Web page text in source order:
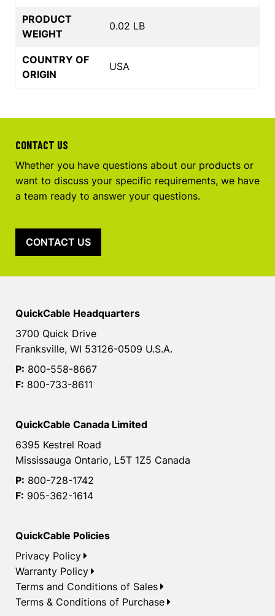
PRODUCT
WEIGHT
0.02 LB
COUNTRY OF
ORIGIN
USA
CONTACT US
Whether you have questions about our products or
want to discuss your specific requirements, we have
a team ready to answer your questions.
CONTACT US
QuickCable Headquarters
3700 Quick Drive
Franksville, WI 53126-0509 U.S.A.
P: 800-558-8667
F: 800-733-8611
QuickCable Canada Limited
6395 Kestrel Road
Mississauga Ontario, L5T 1Z5 Canada
P: 800-728-1742
F: 905-362-1614
QuickCable Policies
Privacy Policy
Warranty Policy
Terms and Conditions of Sales
Terms & Conditions of Purchase